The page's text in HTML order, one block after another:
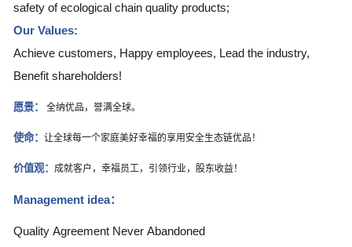
safety of ecological chain quality products;
Our Values:
Achieve customers, Happy employees, Lead the industry,
Benefit shareholders!
愿景： 全纳优品，誉满全球。
使命： 让全球每一个家庭美好幸福的享用安全生态链优品！
价值观： 成就客户，幸福员工，引领行业，股东收益！
Management idea：
Quality Agreement Never Abandoned